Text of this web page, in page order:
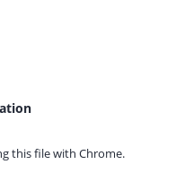
this file with Chrome.